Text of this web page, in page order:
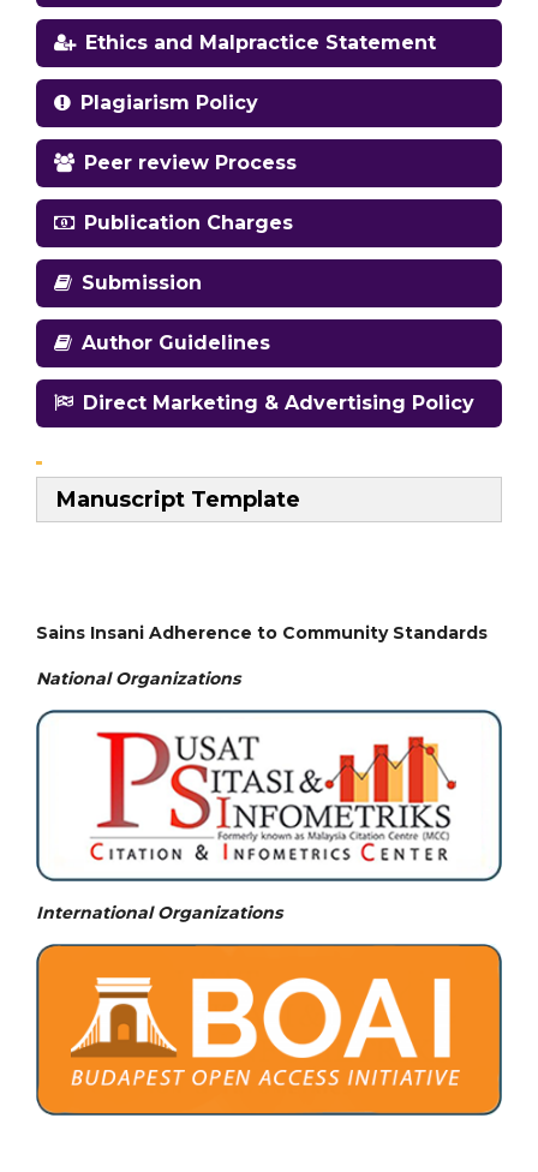
Ethics and Malpractice Statement
Plagiarism Policy
Peer review Process
Publication Charges
Submission
Author Guidelines
Direct Marketing & Advertising Policy
Manuscript Template
Sains Insani Adherence to Community Standards
National Organizations
International Organizations